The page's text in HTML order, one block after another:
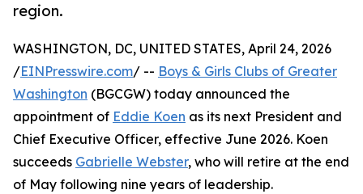
region.
WASHINGTON, DC, UNITED STATES, April 24, 2026
/EINPresswire.com/ -- Boys & Girls Clubs of Greater
Washington (BGCGW) today announced the
appointment of Eddie Koen as its next President and
Chief Executive Officer, effective June 2026. Koen
succeeds Gabrielle Webster, who will retire at the end
of May following nine years of leadership.